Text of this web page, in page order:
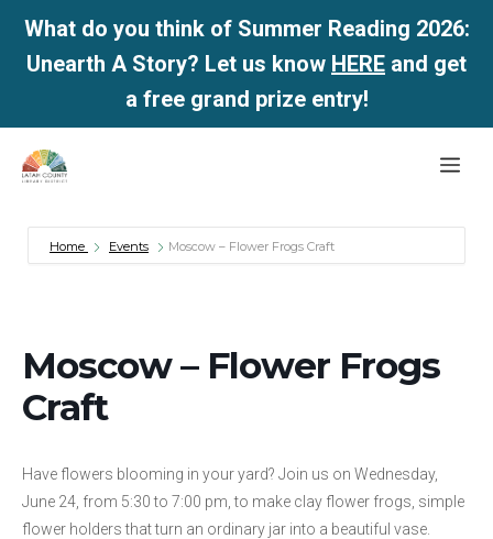
What do you think of Summer Reading 2026:
Unearth A Story? Let us know HERE and get
a free grand prize entry!
Skip
Home Events Moscow – Flower Frogs Craft
Moscow – Flower Frogs
Craft
Have flowers blooming in your yard? Join us on Wednesday,
June 24, from 5:30 to 7:00 pm, to make clay flower frogs, simple
flower holders that turn an ordinary jar into a beautiful vase.